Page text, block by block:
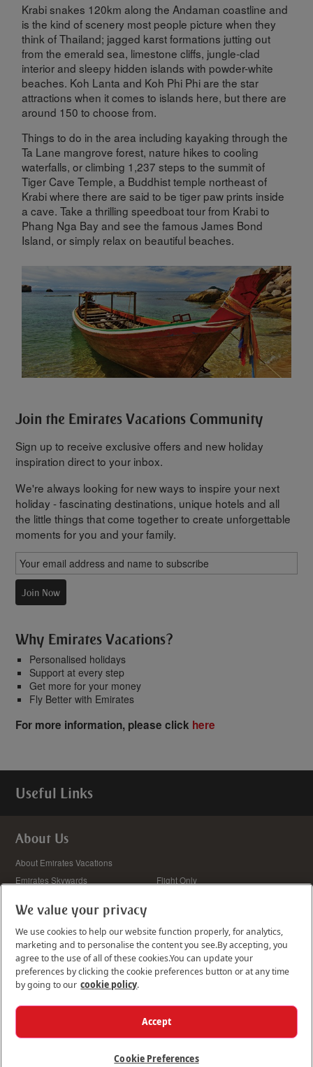
Krabi snakes 120km along the Andaman coastline and
is the kind of scenery most people picture when they
think of Thailand; jagged karst formations jutting out
from the emerald sea, limestone cliffs, jungle-clad
interior and sleepy hidden islands with powder-white
beaches. Koh Lanta and Koh Phi Phi are the star
attractions when it comes to islands here, but there are
around 150 to choose from.
Things to do in the area including kayaking through the
Ta Lane mangrove forest, nature hikes to cooling
waterfalls, or climbing 1,237 steps to the summit of
Tiger Cave Temple, a Buddhist temple northeast of
Krabi where there are said to be tiger paw prints inside
a cave. Take a thrilling speedboat tour from Krabi to
Phang Nga Bay and see the famous James Bond
Island, or simply relax on beautiful beaches.
Join the Emirates Vacations Community
Sign up to receive exclusive offers and new holiday
inspiration direct to your inbox.
We're always looking for new ways to inspire your next
holiday - fascinating destinations, unique hotels and all
the little things that come together to create unforgettable
moments for you and your family.
Join Now
Why Emirates Vacations?
Personalised holidays
Support at every step
Get more for your money
Fly Better with Emirates
For more information, please click here
Useful Links
About Us
Website Terms of Use
Update your preferences
Cookie Details
We value your privacy
We use cookies to help our website function properly, for analytics,
marketing and to personalise the content you see.By accepting, you
agree to the use of all of these cookies.You can update your
preferences by clicking the cookie preferences button or at any time
by going to our cookie policy.
Cookie Preferences
Accept